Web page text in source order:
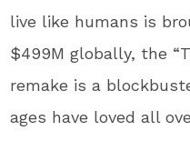
live like humans is
$499M globally, the
remake is a
ages have loved all